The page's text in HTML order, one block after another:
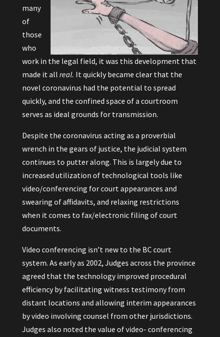
many
of
those
who
work in the legal field, it was this development that
made it all real. It quickly became clear that the
novel coronavirus had the potential to spread
quickly, and the confined space of a courtroom
serves as ideal grounds for transmission.
Despite the coronavirus acting as a proverbial
wrench in the gears of justice, the judicial system
continues to putter along. This is largely due to
increased utilization of technological tools like
video/conferencing for court appearances and
swearing of affidavits, and relaxing restrictions
when it comes to fax/electronic filing of court
documents.
Video conferencing isn’t new to the BC court
system. As early as 2002, Judges across the province
agreed that the technology improved procedural
efficiency by facilitating witness testimony from
distant locations and allowing interim appearances
by video involving counsel from other jurisdictions.
Judges also noted the value of video- conferencing